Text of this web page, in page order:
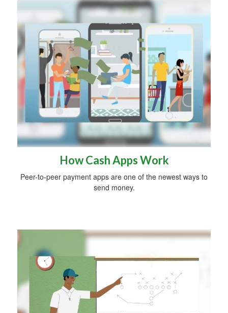
How Cash Apps Work
Peer-to-peer payment apps are one of the newest ways to
send money.